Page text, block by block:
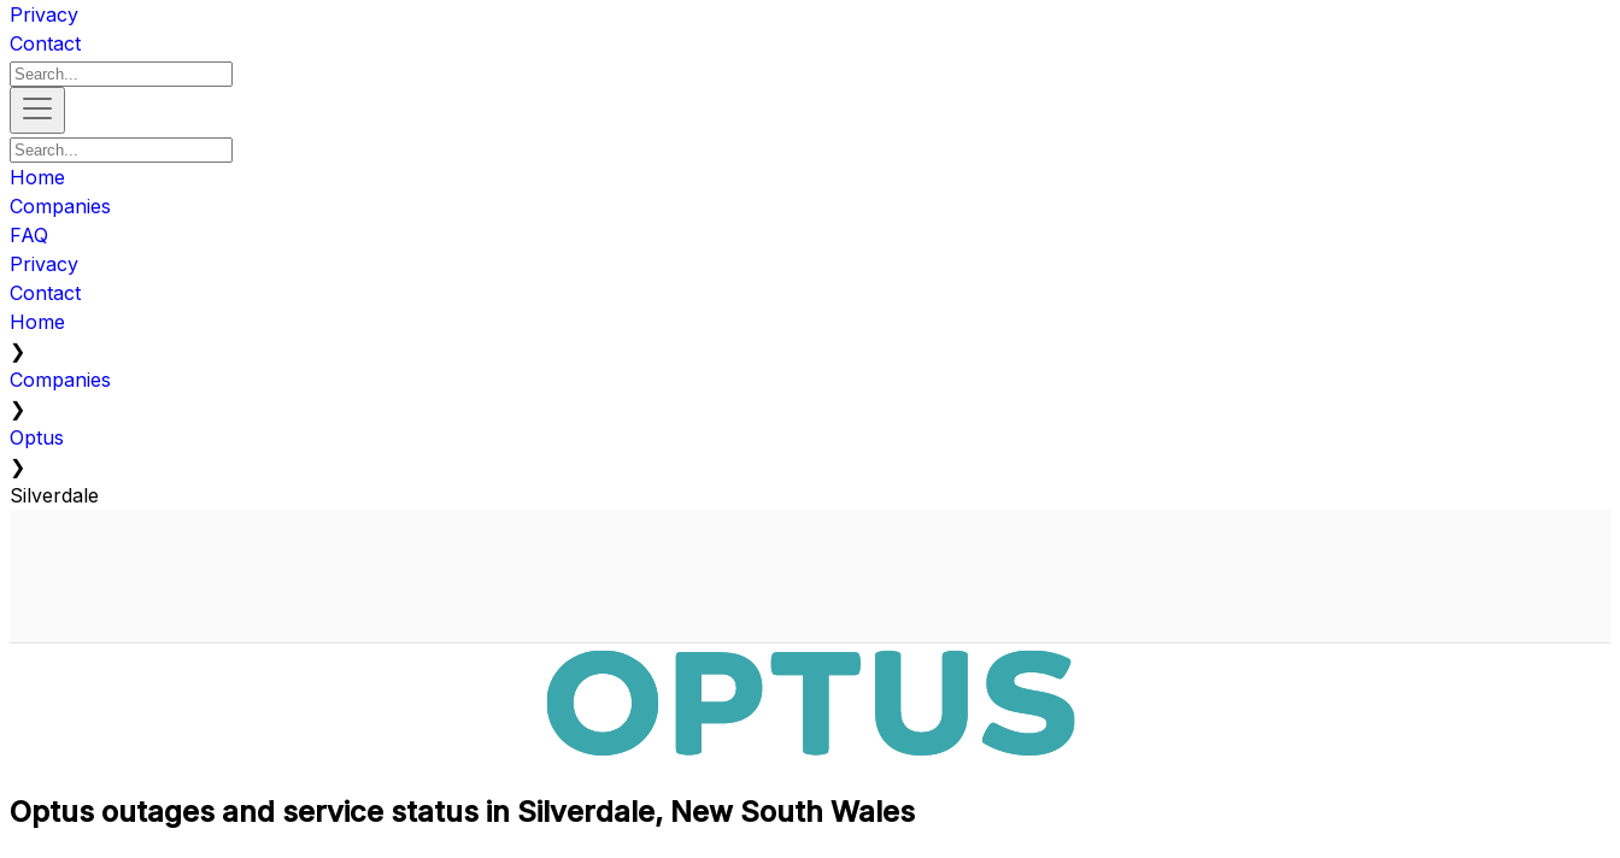
Privacy
Contact
Home
Companies
FAQ
Privacy
Contact
Home
❯
Companies
❯
Optus
❯
Silverdale
Optus outages and service status in Silverdale, New South Wales